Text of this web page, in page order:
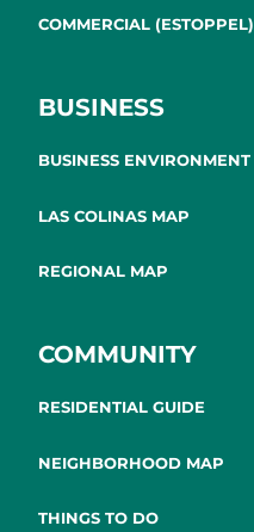
COMMERCIAL
BUSINESS
BUSINESS ENVIRONMENT
LAS COLINAS MAP
REGIONAL MAP
COMMUNITY
RESIDENTIAL GUIDE
NEIGHBORHOOD MAP
THINGS TO DO